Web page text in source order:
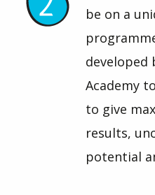
be on a
developed
Academy
to give
results,
potential